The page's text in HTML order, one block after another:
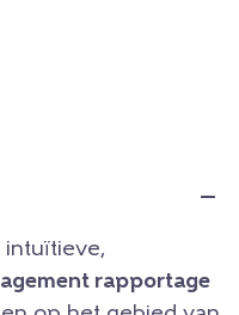
intuïtieve,
rapportage